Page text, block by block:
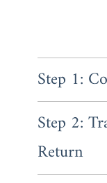
Step 1:
Form 8839
essential
You'll enter
Social
Step 2:
Return